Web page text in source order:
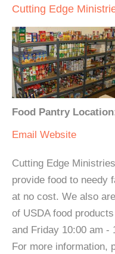
Cutting Edge
Food Pantry
Email Website
Cutting Edge
provide food to needy
at no cost. We also
of USDA food
and Friday 10:00 am -
For more information,